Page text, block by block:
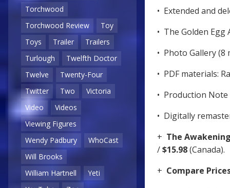
Torchwood
Torchwood Review
Toy
Toys
Trailer
Trailers
Turlough
Twelfth Doctor
Twelve
Twenty-Four
Twitter
Two
Victoria
Video
Videos
Viewing Figures
Wendy Padbury
WhoCast
Will Brooks
William Hartnell
Yeti
• Extended and
• The Golden Egg
• Photo Gallery (8
• PDF materials:
• Production
• Digitally
+ The
/$15.98(Canada).
+ Compare